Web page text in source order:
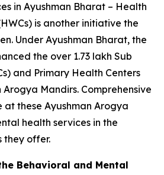
in Ayushman Bharat – Health
is another initiative the
Under Ayushman Bharat, the
the over 1.73 lakh Sub
and Primary Health Centers
Arogya Mandirs. Comprehensive
at these Ayushman Arogya
health services in the
they offer.
Behavioral and Mental